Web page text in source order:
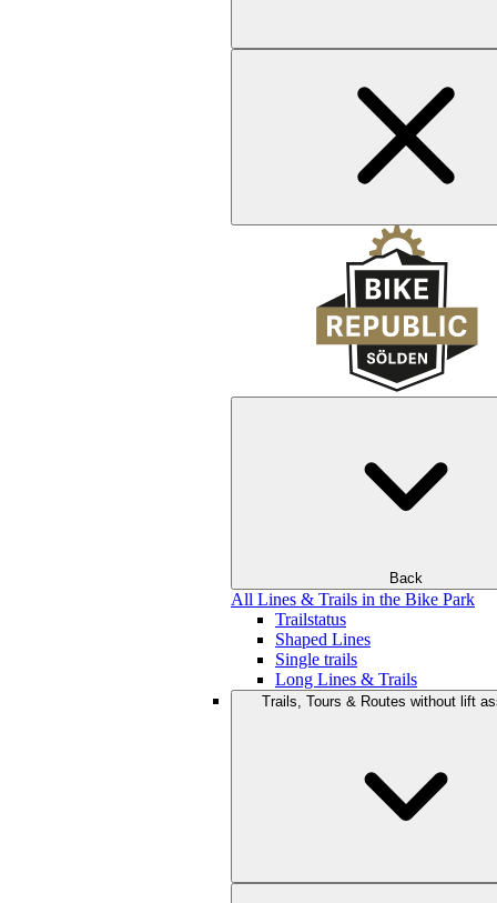
Back
All Lines & Trails in the Bike Park
Trailstatus
Shaped Lines
Single trails
Long Lines & Trails
Trails, Tours & Routes without lift